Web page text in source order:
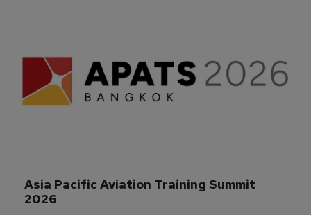
Asia Pacific Aviation Training Summit
2026